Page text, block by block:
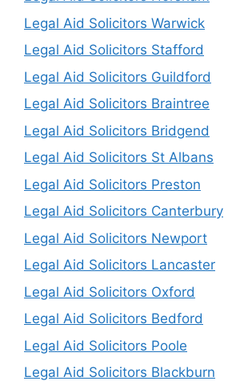
Legal Aid Solicitors Warwick
Legal Aid Solicitors Stafford
Legal Aid Solicitors Guildford
Legal Aid Solicitors Braintree
Legal Aid Solicitors Bridgend
Legal Aid Solicitors St Albans
Legal Aid Solicitors Preston
Legal Aid Solicitors Canterbury
Legal Aid Solicitors Newport
Legal Aid Solicitors Lancaster
Legal Aid Solicitors Oxford
Legal Aid Solicitors Bedford
Legal Aid Solicitors Poole
Legal Aid Solicitors Blackburn